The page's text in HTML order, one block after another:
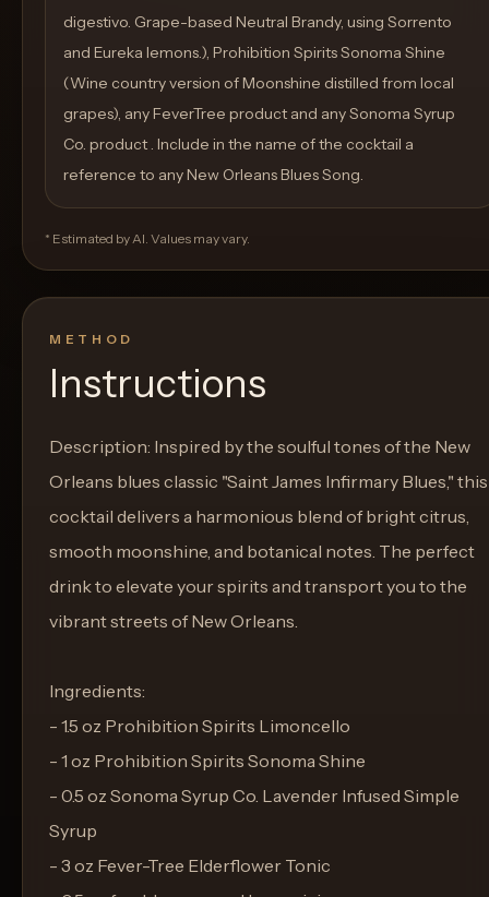
digestivo. Grape-based Neutral Brandy, using Sorrento
and Eureka lemons.), Prohibition Spirits Sonoma Shine
(Wine country version of Moonshine distilled from local
grapes), any FeverTree product and any Sonoma Syrup
Co. product . Include in the name of the cocktail a
reference to any New Orleans Blues Song.
* Estimated by AI. Values may vary.
METHOD
Instructions
Description: Inspired by the soulful tones of the New
Orleans blues classic "Saint James Infirmary Blues," this
cocktail delivers a harmonious blend of bright citrus,
smooth moonshine, and botanical notes. The perfect
drink to elevate your spirits and transport you to the
vibrant streets of New Orleans.
Ingredients:
- 1.5 oz Prohibition Spirits Limoncello
- 1 oz Prohibition Spirits Sonoma Shine
- 0.5 oz Sonoma Syrup Co. Lavender Infused Simple
Syrup
- 3 oz Fever-Tree Elderflower Tonic